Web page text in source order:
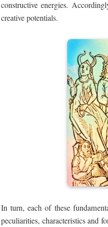
constructive energies.
creative potentials.
In turn, each of these
peculiarities, characteristics and